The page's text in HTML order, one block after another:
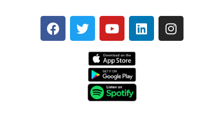
F
a
T
w
e
Y
o
t
u
b
e
L
i
I
n